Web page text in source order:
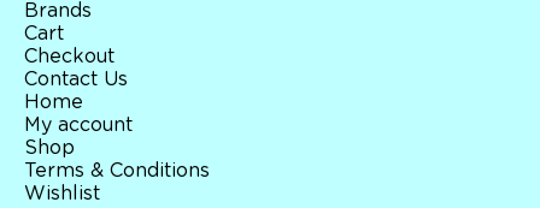
Brands
Cart
Checkout
Contact Us
Home
My account
Shop
Terms & Conditions
Wishlist